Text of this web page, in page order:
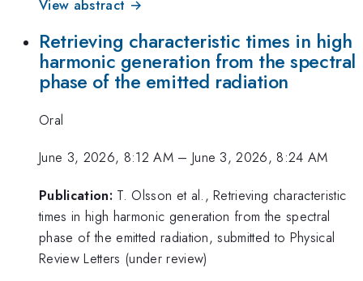
View abstract →
Retrieving characteristic times in high
harmonic generation from the spectral
phase of the emitted radiation
Oral
June 3, 2026, 8:12 AM– June 3, 2026, 8:24 AM
Publication: T. Olsson et al., Retrieving characteristic
times in high harmonic generation from the spectral
phase of the emitted radiation, submitted to Physical
Review Letters (under review)